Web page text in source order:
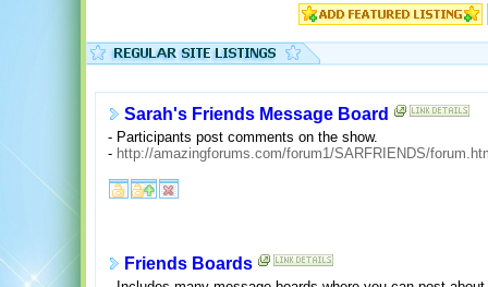
Sarah's Friends Message Board
- Participants post comments on the show.
- http://amazingforums.com/forum1/SARFRIENDS/
Friends Boards